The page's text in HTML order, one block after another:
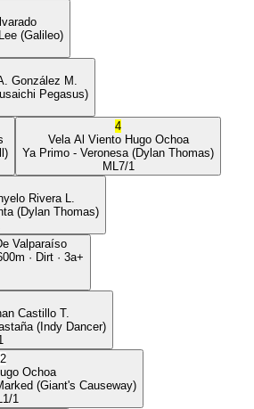
Alvarado
(Galileo)
González M.
Pegasus)
4
Vela Al Viento Hugo Ochoa
Ya Primo - Veronesa (Dylan Thomas)
ML 7/1
Rivera L.
(Dylan Thomas)
Valparaíso
· Dirt · 3a+
Castillo T.
(Indy Dancer)
2
Ochoa
(Giant's Causeway)
1/1